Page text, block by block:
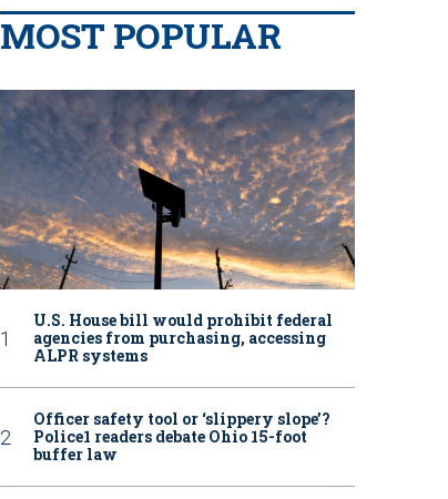
MOST POPULAR
U.S. House bill would prohibit federal
agencies from purchasing, accessing
ALPR systems
Officer safety tool or ‘slippery slope’?
Police1 readers debate Ohio 15-foot
buffer law